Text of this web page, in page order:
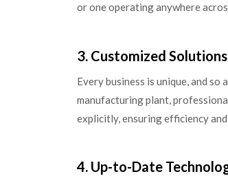
or one operating anywhere
3. Customized Solutions
Every business is unique, and
manufacturing plant,
explicitly, ensuring efficiency
4. Up-to-Date